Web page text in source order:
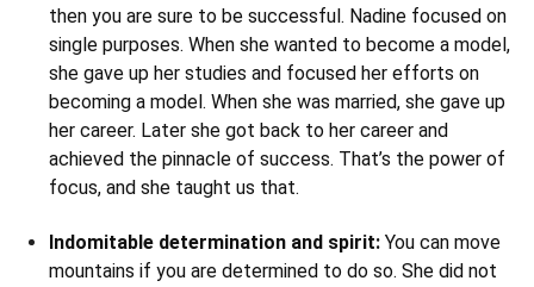
then you are sure to be successful. Nadine focused on
single purposes. When she wanted to become a model,
she gave up her studies and focused her efforts on
becoming a model. When she was married, she gave up
her career. Later she got back to her career and
achieved the pinnacle of success. That’s the power of
focus, and she taught us that.
Indomitable determination and spirit: You can move
mountains if you are determined to do so. She did not